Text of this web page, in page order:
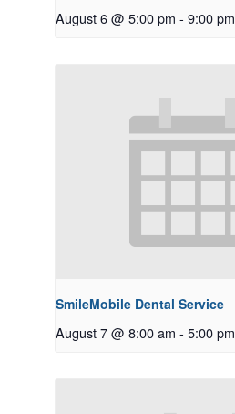
August 6 @ 5:00 pm - 9:00 pm
SmileMobile Dental Service
August 7 @ 8:00 am - 5:00 pm